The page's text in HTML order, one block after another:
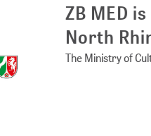
ZB MED
North
The Ministry of